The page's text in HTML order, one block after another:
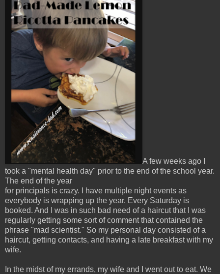
A few weeks ago I
took a "mental health day" prior to the end of the school year.
The end of the year
for principals is crazy. I have multiple night events as
everybody is wrapping up the year. Every Saturday is
booked. And I was in such bad need of a haircut that I was
regularly getting some sort of comment that contained the
phrase "mad scientist." So my personal day consisted of a
haircut, getting contacts, and having a late breakfast with my
wife.
In the midst of my errands, my wife and I went out to eat. We